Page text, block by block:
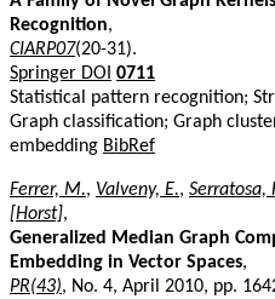
Recognition,
CIARP07(20-31).
Springer DOI 0711
Statistical pattern recognition;
Graph classification; Graph
embedding BibRef
Ferrer, M., Valveny, E., Serratosa,
[Horst],
Generalized Median Graph
Embedding in Vector Spaces,
PR(43), No. 4, April 2010, pp.